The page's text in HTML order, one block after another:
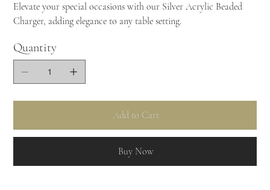
Elevate your special occasions with our Silver Acrylic Beaded
Charger, adding elegance to any table setting.
Quantity
Add to Cart
Buy Now